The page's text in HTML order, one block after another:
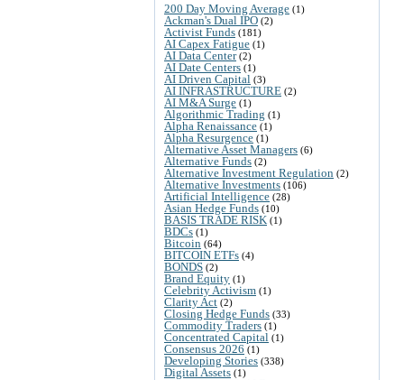
200 Day Moving Average (1)
Ackman's Dual IPO (2)
Activist Funds (181)
AI Capex Fatigue (1)
AI Data Center(2)
AI Date Centers (1)
AI Driven Capital (3)
AI INFRASTRUCTURE (2)
AI M&A Surge (1)
Algorithmic Trading (1)
Alpha Renaissance (1)
Alpha Resurgence (1)
Alternative Asset Managers (6)
Alternative Funds (2)
Alternative Investment Regulation (2)
Alternative Investments (106)
Artificial Intelligence (28)
Asian Hedge Funds (10)
BASIS TRADE RISK (1)
BDCs (1)
Bitcoin (64)
BITCOIN ETFs (4)
BONDS (2)
Brand Equity (1)
Celebrity Activism (1)
Clarity Act (2)
Closing Hedge Funds (33)
Commodity Traders (1)
Concentrated Capital (1)
Consensus 2026 (1)
Developing Stories (338)
Digital Assets (1)